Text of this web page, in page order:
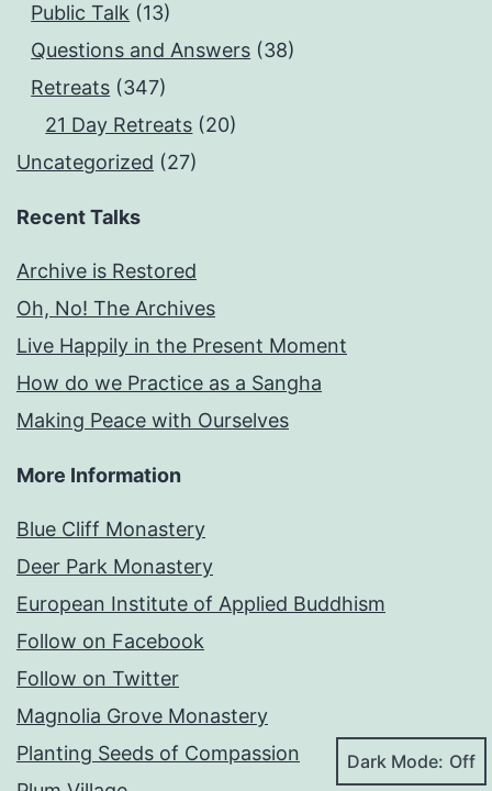
Public Talk (13)
Questions and Answers (38)
Retreats (347)
21 Day Retreats (20)
Uncategorized (27)
Recent Talks
Archive is Restored
Oh, No! The Archives
Live Happily in the Present Moment
How do we Practice as a Sangha
Making Peace with Ourselves
More Information
Blue Cliff Monastery
Deer Park Monastery
European Institute of Applied Buddhism
Follow on Facebook
Follow on Twitter
Magnolia Grove Monastery
Planting Seeds of Compassion
Dark Mode: